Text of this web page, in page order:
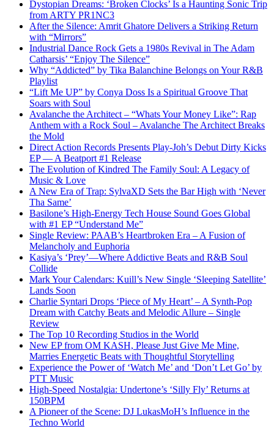
Dystopian Dreams: ‘Broken Clocks’ Is a Haunting Sonic Trip
from ARTY PR1NC3
After the Silence: Amrit Ghatore Delivers a Striking Return
with “Mirrors”
Industrial Dance Rock Gets a 1980s Revival in The Adam
Catharsis’ “Enjoy The Silence”
Why “Addicted” by Tika Balanchine Belongs on Your R&B
Playlist
“Lift Me UP” by Conya Doss Is a Spiritual Groove That
Soars with Soul
Avalanche the Architect – “Whats Your Money Like”: Rap
Anthem with a Rock Soul – Avalanche The Architect Breaks
the Mold
Direct Action Records Presents Play-Joh’s Debut Dirty Kicks
EP — A Beatport #1 Release
The Evolution of Kindred The Family Soul: A Legacy of
Music & Love
A New Era of Trap: SylvaXD Sets the Bar High with ‘Never
Tha Same’
Basilone’s High-Energy Tech House Sound Goes Global
with #1 EP “Understand Me”
Single Review: PAAB’s Heartbroken Era – A Fusion of
Melancholy and Euphoria
Kasiya’s ‘Prey’—Where Addictive Beats and R&B Soul
Collide
Mark Your Calendars: Kuill’s New Single ‘Sleeping Satellite’
Lands Soon
Charlie Syntari Drops ‘Piece of My Heart’ – A Synth-Pop
Dream with Catchy Beats and Melodic Allure – Single
Review
The Top 10 Recording Studios in the World
New EP from OM KASH, Please Just Give Me Mine,
Marries Energetic Beats with Thoughtful Storytelling
Experience the Power of ‘Watch Me’ and ‘Don’t Let Go’ by
PTT Music
High-Speed Nostalgia: Undertone’s ‘Silly Fly’ Returns at
150BPM
A Pioneer of the Scene: DJ LukasMoH’s Influence in the
Techno World